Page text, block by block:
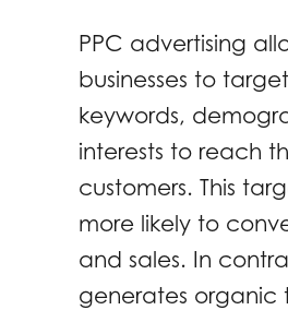
PPC advertising
businesses to
keywords,
interests to reach
customers. This
more likely to
and sales. In
generates organic